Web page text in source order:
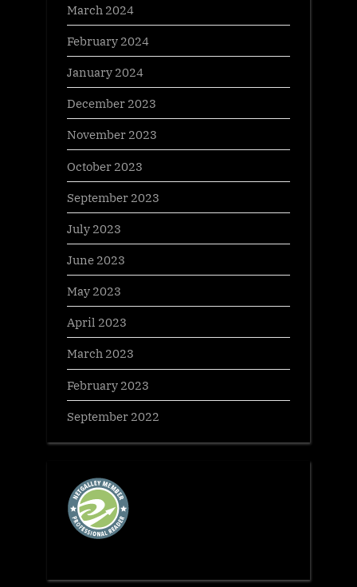
March 2024
February 2024
January 2024
December 2023
November 2023
October 2023
September 2023
July 2023
June 2023
May 2023
April 2023
March 2023
February 2023
September 2022